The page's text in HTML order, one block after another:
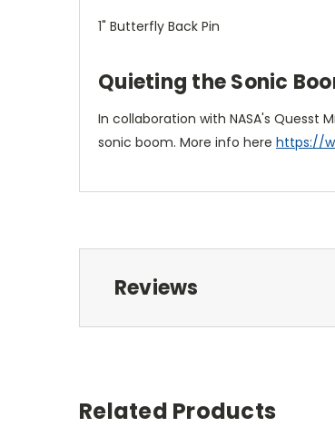
1" Butterfly Back Pin
Quieting the Sonic
In collaboration with NASA's Quesst
sonic boom. More info here https://
Reviews
Related Products